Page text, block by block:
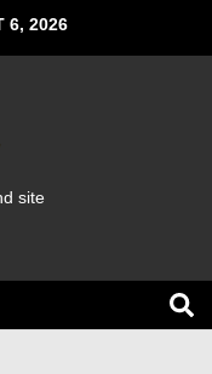
6, 2026
site